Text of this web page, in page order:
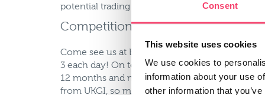
potential trading partners, and of course a
Competition entry and much
Come see us at BIBA 2012 to enter our
3 each day! On top of that, you’ll also have
12 months and much, much more.
from UKGI, so make sure you visit stand D19
Consent
This website uses cookies
We use cookies to
information about your use
other information that